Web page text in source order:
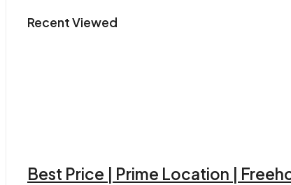
Recent Viewed
Best Price | Prime Location |